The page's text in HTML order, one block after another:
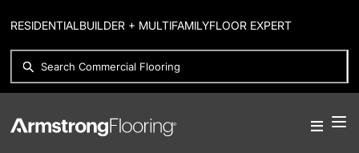
RESIDENTIALBUILDER + MULTIFAMILYFLOOR EXPERT